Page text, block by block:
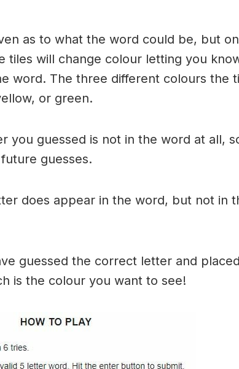
as to what the word could be, but
tiles will change colour letting you
word. The three different colours the
or green.
you guessed is not in the word at all,
guesses.
does appear in the word, but not in
guessed the correct letter and
is the colour you want to see!